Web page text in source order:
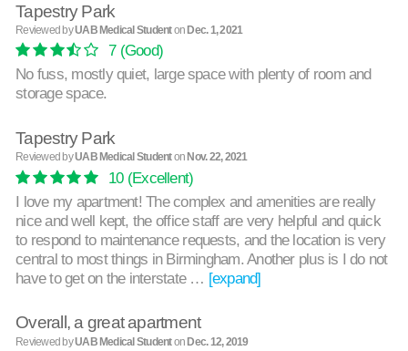
Tapestry Park
Reviewed byUAB Medical Studenton Dec. 1, 2021
7(Good)
No fuss, mostly quiet, large space with plenty of room and
storage space.
Tapestry Park
Reviewed byUAB Medical Studenton Nov. 22, 2021
10(Excellent)
I love my apartment! The complex and amenities are really
nice and well kept, the office staff are very helpful and quick
to respond to maintenance requests, and the location is very
central to most things in Birmingham. Another plus is I do not
have to get on the interstate … [expand]
Overall, a great apartment
Reviewed byUAB Medical StudentonDec. 12, 2019